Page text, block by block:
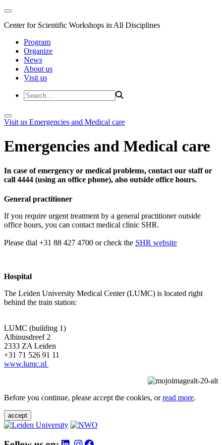
Center for Scientific Workshops in All Disciplines
Program
Organize
News
About us
Visit us
Visit us Emergencies and Medical care
Emergencies and Medical care
In case of emergency or medical problems, contact our staff or
call 4444 (using an office phone), also outside office hours.
General practitioner
If you require urgent treatment by a general practitioner outside
office hours, you can contact medical clinic SHR.
Please dial +31 88 427 4700 or check the SHR website
Hospital
The Leiden University Medical Center (LUMC) is located right
behind the train station:
LUMC (building 1)
Albinusdreef 2
2333 ZA Leiden
+31 71 526 91 11
www.lumc.nl
Before you continue, please accept the cookies, orread more.
accept